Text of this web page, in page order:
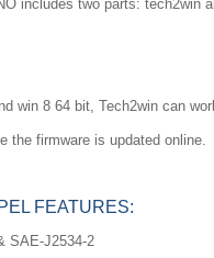
includes two parts: tech2win
win 8 64 bit, Tech2win can
the firmware is updated online.
FEATURES:
SAE-J2534-2